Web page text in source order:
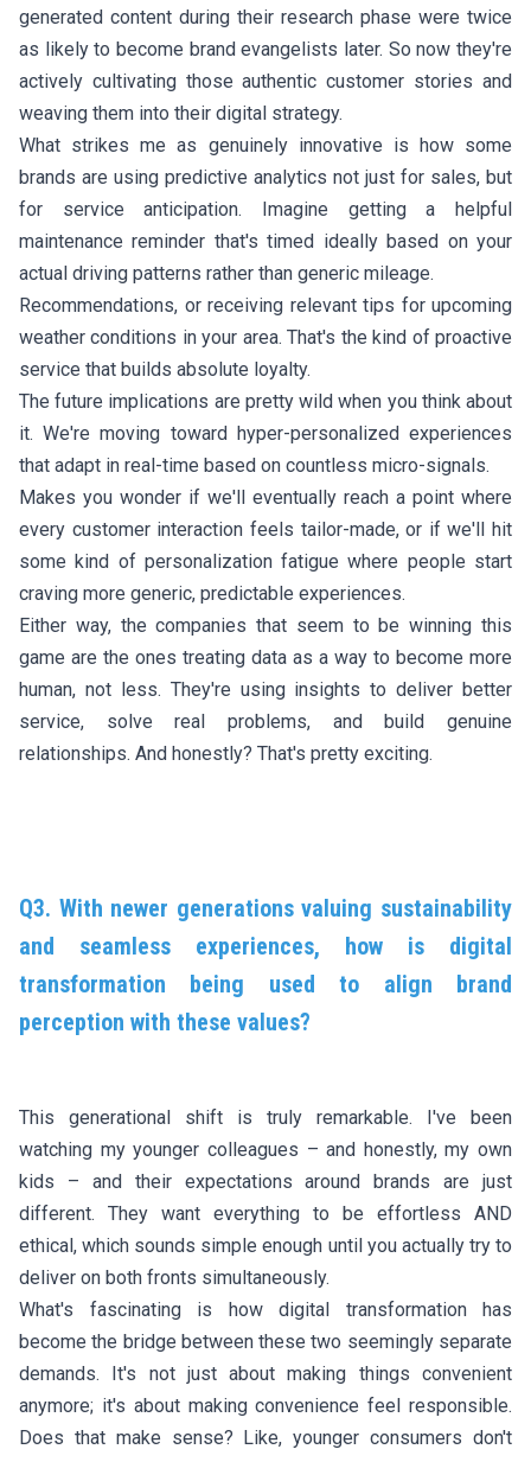
generated content during their research phase were twice
as likely to become brand evangelists later. So now they're
actively cultivating those authentic customer stories and
weaving them into their digital strategy.
What strikes me as genuinely innovative is how some
brands are using predictive analytics not just for sales, but
for service anticipation. Imagine getting a helpful
maintenance reminder that's timed ideally based on your
actual driving patterns rather than generic mileage.
Recommendations, or receiving relevant tips for upcoming
weather conditions in your area. That's the kind of proactive
service that builds absolute loyalty.
The future implications are pretty wild when you think about
it. We're moving toward hyper-personalized experiences
that adapt in real-time based on countless micro-signals.
Makes you wonder if we'll eventually reach a point where
every customer interaction feels tailor-made, or if we'll hit
some kind of personalization fatigue where people start
craving more generic, predictable experiences.
Either way, the companies that seem to be winning this
game are the ones treating data as a way to become more
human, not less. They're using insights to deliver better
service, solve real problems, and build genuine
relationships. And honestly? That's pretty exciting.
Q3. With newer generations valuing sustainability
and seamless experiences, how is digital
transformation being used to align brand
perception with these values?
This generational shift is truly remarkable. I've been
watching my younger colleagues – and honestly, my own
kids – and their expectations around brands are just
different. They want everything to be effortless AND
ethical, which sounds simple enough until you actually try to
deliver on both fronts simultaneously.
What's fascinating is how digital transformation has
become the bridge between these two seemingly separate
demands. It's not just about making things convenient
anymore; it's about making convenience feel responsible.
Does that make sense? Like, younger consumers don't